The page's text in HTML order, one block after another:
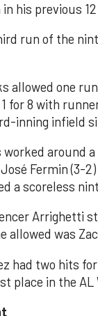
his previous
run of the
allowed one
for 8 with
inning infield
worked around
Fermin (3-
a scoreless
Arrighetti
allowed was
had two hits
place in the AL